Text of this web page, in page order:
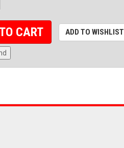
CART ADD TO WISHLIST